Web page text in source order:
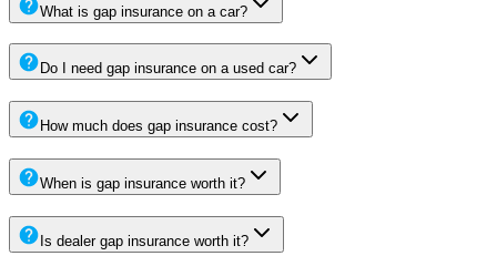
What is gap insurance on a car?
Do I need gap insurance on a used car?
How much does gap insurance cost?
When is gap insurance worth it?
Is dealer gap insurance worth it?